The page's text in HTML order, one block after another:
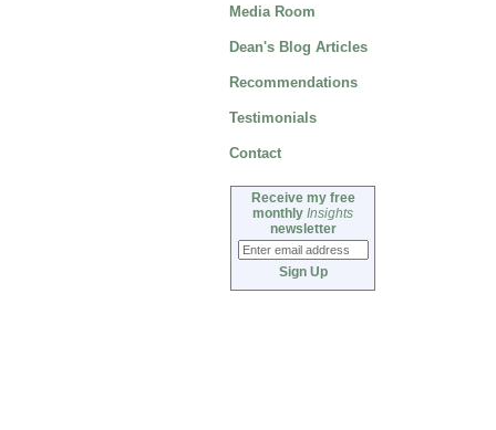
Media Room
Dean's Blog Articles
Recommendations
Testimonials
Contact
Receive my free
monthly Insights
newsletter